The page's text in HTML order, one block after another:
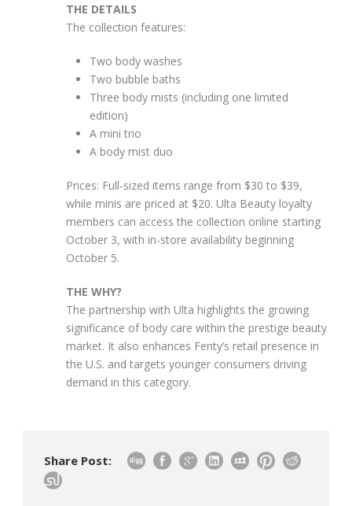
THE DETAILS
The collection features:
Two body washes
Two bubble baths
Three body mists (including one limited
edition)
A mini trio
A body mist duo
Prices: Full-sized items range from $30 to $39,
while minis are priced at $20. Ulta Beauty loyalty
members can access the collection online starting
October 3, with in-store availability beginning
October 5.
THE WHY?
The partnership with Ulta highlights the growing
significance of body care within the prestige beauty
market. It also enhances Fenty’s retail presence in
the U.S. and targets younger consumers driving
demand in this category.
Share Post: